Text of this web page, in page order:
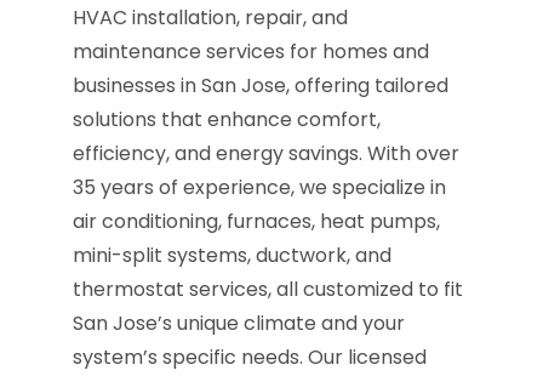
HVAC installation, repair, and
maintenance services for homes and
businesses in San Jose, offering tailored
solutions that enhance comfort,
efficiency, and energy savings. With over
35 years of experience, we specialize in
air conditioning, furnaces, heat pumps,
mini-split systems, ductwork, and
thermostat services, all customized to fit
San Jose’s unique climate and your
system’s specific needs. Our licensed